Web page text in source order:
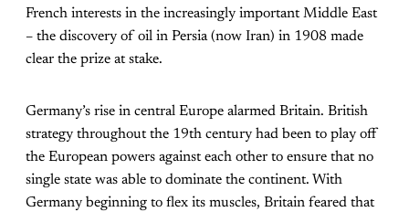
French interests in the increasingly important Middle East
– the discovery of oil in Persia (now Iran) in 1908 made
clear the prize at stake.
Germany’s rise in central Europe alarmed Britain. British
strategy throughout the 19th century had been to play off
the European powers against each other to ensure that no
single state was able to dominate the continent. With
Germany beginning to flex its muscles, Britain feared that